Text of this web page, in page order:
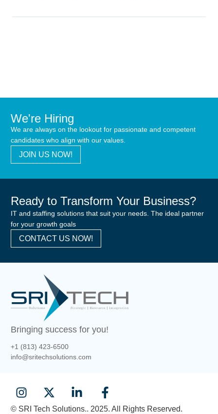
We're Hiring
We are always on the lookout for passionate and competent
candidates who align with our values.
JOIN US NOW!
Ready to Transform Your Business?
IT and staffing solutions that suit your needs. The ideal partner
for your growth goals
CONTACT US NOW!
Bringing success for you!
+1 (813) 423-6500
info@sritechsolutions.com
© SRI Tech Solutions.. 2025. All Rights Reserved.